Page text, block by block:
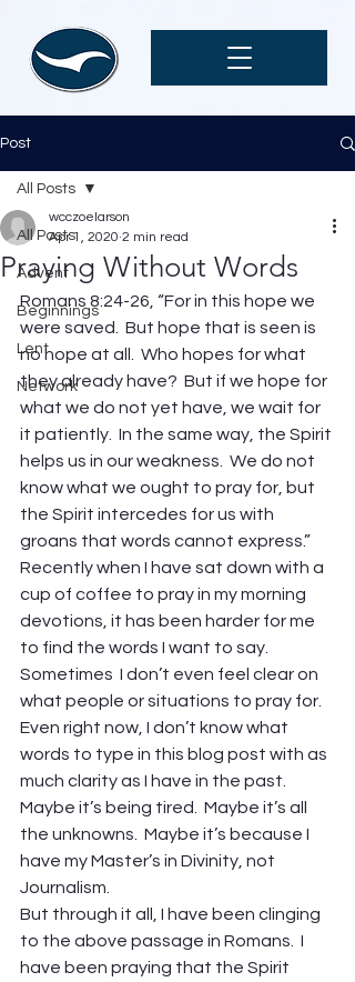
Post
All Posts
Advent
Beginnings
Lent
Network
All Posts
Praying Without Words
wcczoelarson
Apr 1, 2020 2 min read
Romans 8:24-26, “For in this hope we
were saved.  But hope that is seen is
no hope at all.  Who hopes for what
they already have?  But if we hope for
what we do not yet have, we wait for
it patiently.  In the same way, the Spirit
helps us in our weakness.  We do not
know what we ought to pray for, but
the Spirit intercedes for us with
groans that words cannot express.”
Recently when I have sat down with a
cup of coffee to pray in my morning
devotions, it has been harder for me
to find the words I want to say.
Sometimes  I don’t even feel clear on
what people or situations to pray for.
Even right now, I don’t know what
words to type in this blog post with as
much clarity as I have in the past.
Maybe it’s being tired.  Maybe it’s all
the unknowns.  Maybe it’s because I
have my Master’s in Divinity, not
Journalism.
But through it all, I have been clinging
to the above passage in Romans.  I
have been praying that the Spirit